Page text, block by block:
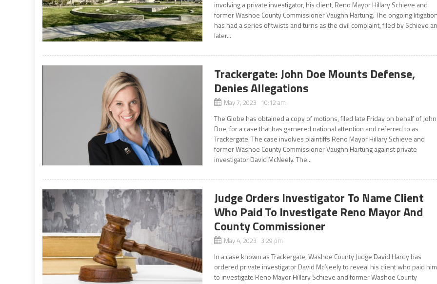
involving a private investigator, his client, Reno Mayor Hillary Schieve and
former Washoe County Commissioner Vaughn Hartung. The ongoing litigation
has had a series of twists and turns as the civil complaint, filed by Schieve
later...
Trackergate: John Doe Mounts Defense,
Denies Allegations
May 7, 2023 10:12 am
The Globe has obtained a copy of motions, filed late Friday on behalf of John
Doe, for a case that has garnered national attention and referred to as
Trackergate. The case involves plaintiffs Reno Mayor Hillary Schieve and
former Washoe County Commissioner Vaughn Hartung against private
investigator David McNeely. The...
Judge Orders Investigator To Name Client
Who Paid To Investigate Reno Mayor And
County Commissioner
May 4, 2023 3:29 pm
In a case known as Trackergate, Washoe County Judge David Hardy has
ordered private investigator David McNeely to reveal his client who paid him
to investigate Reno Mayor Hillary Schieve and former Washoe County